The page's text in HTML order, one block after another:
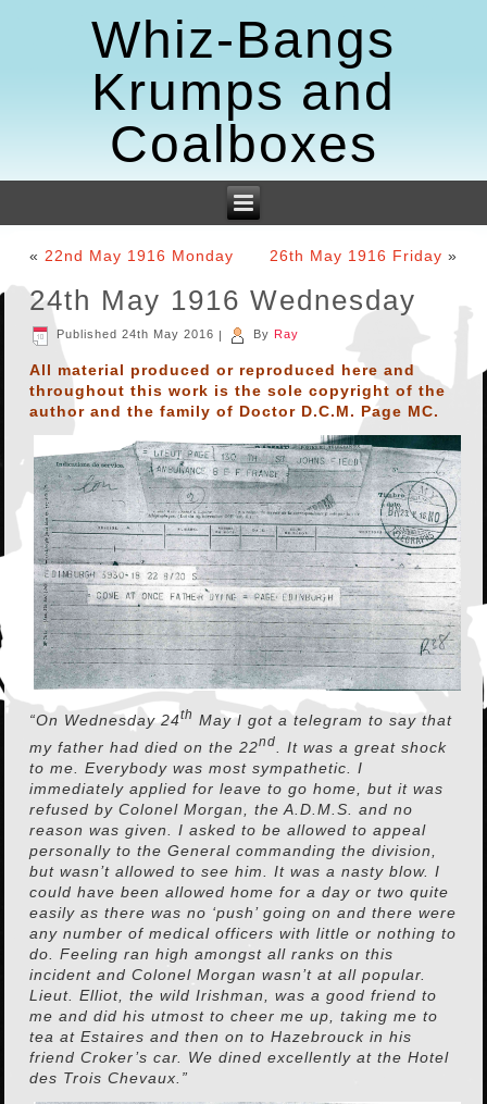
Whiz-Bangs
Krumps and
Coalboxes
« 22nd May 1916 Monday 26th May 1916 Friday »
24th May 1916 Wednesday
Published 24th May 2016 | By Ray
All material produced or reproduced here and
throughout this work is the sole copyright of the
author and the family of Doctor D.C.M. Page MC.
“On Wednesday 24th May I got a telegram to say that
my father had died on the 22nd
. It was a great shock
to me. Everybody was most sympathetic. I
immediately applied for leave to go home, but it was
refused by Colonel Morgan, the A.D.M.S. and no
reason was given. I asked to be allowed to appeal
personally to the General commanding the division,
but wasn’t allowed to see him. It was a nasty blow. I
could have been allowed home for a day or two quite
easily as there was no ‘push’ going on and there were
any number of medical officers with little or nothing to
do. Feeling ran high amongst all ranks on this
incident and Colonel Morgan wasn’t at all popular.
Lieut. Elliot, the wild Irishman, was a good friend to
me and did his utmost to cheer me up, taking me to
tea at Estaires and then on to Hazebrouck in his
friend Croker’s car. We dined excellently at the Hotel
des Trois Chevaux.”